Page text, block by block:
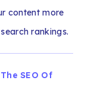
content more
rankings.
SEO Of